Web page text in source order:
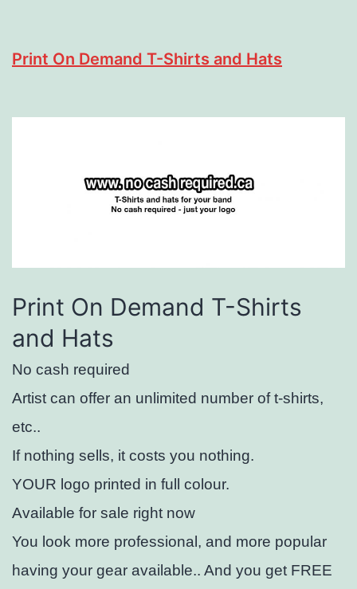
Print On Demand T-Shirts and Hats
Print On Demand T-Shirts
and Hats
No cash required
Artist can offer an unlimited number of t-shirts,
etc..
If nothing sells, it costs you nothing.
YOUR logo printed in full colour.
Available for sale right now
You look more professional, and more popular
having your gear available.. And you get FREE